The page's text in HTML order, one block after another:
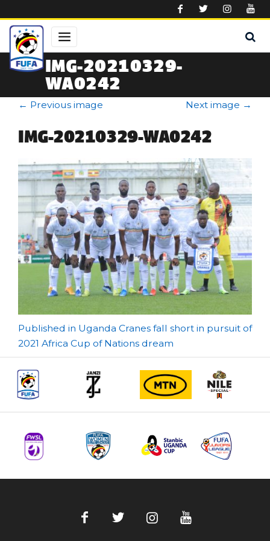
IMG-20210329-
WA0242
← Previous image Next image →
IMG-20210329-WA0242
Post
navigation
Published in Uganda Cranes fall short in pursuit of
2021 Africa Cup of Nations dream